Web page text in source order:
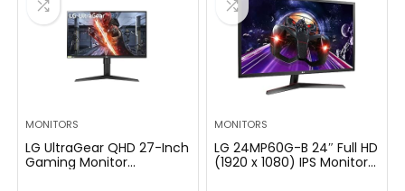
MONITORS
LG UltraGear QHD 27-Inch
Gaming Monitor
MONITORS
LG 24MP60G-B 24″ Full HD
(1920 x 1080) IPS Monitor